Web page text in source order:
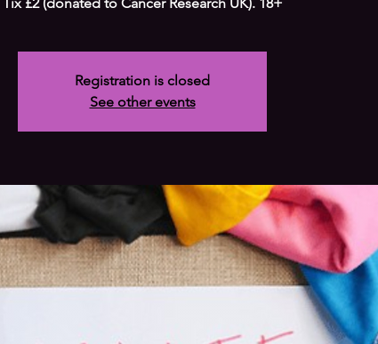
Registration is closed
See other events